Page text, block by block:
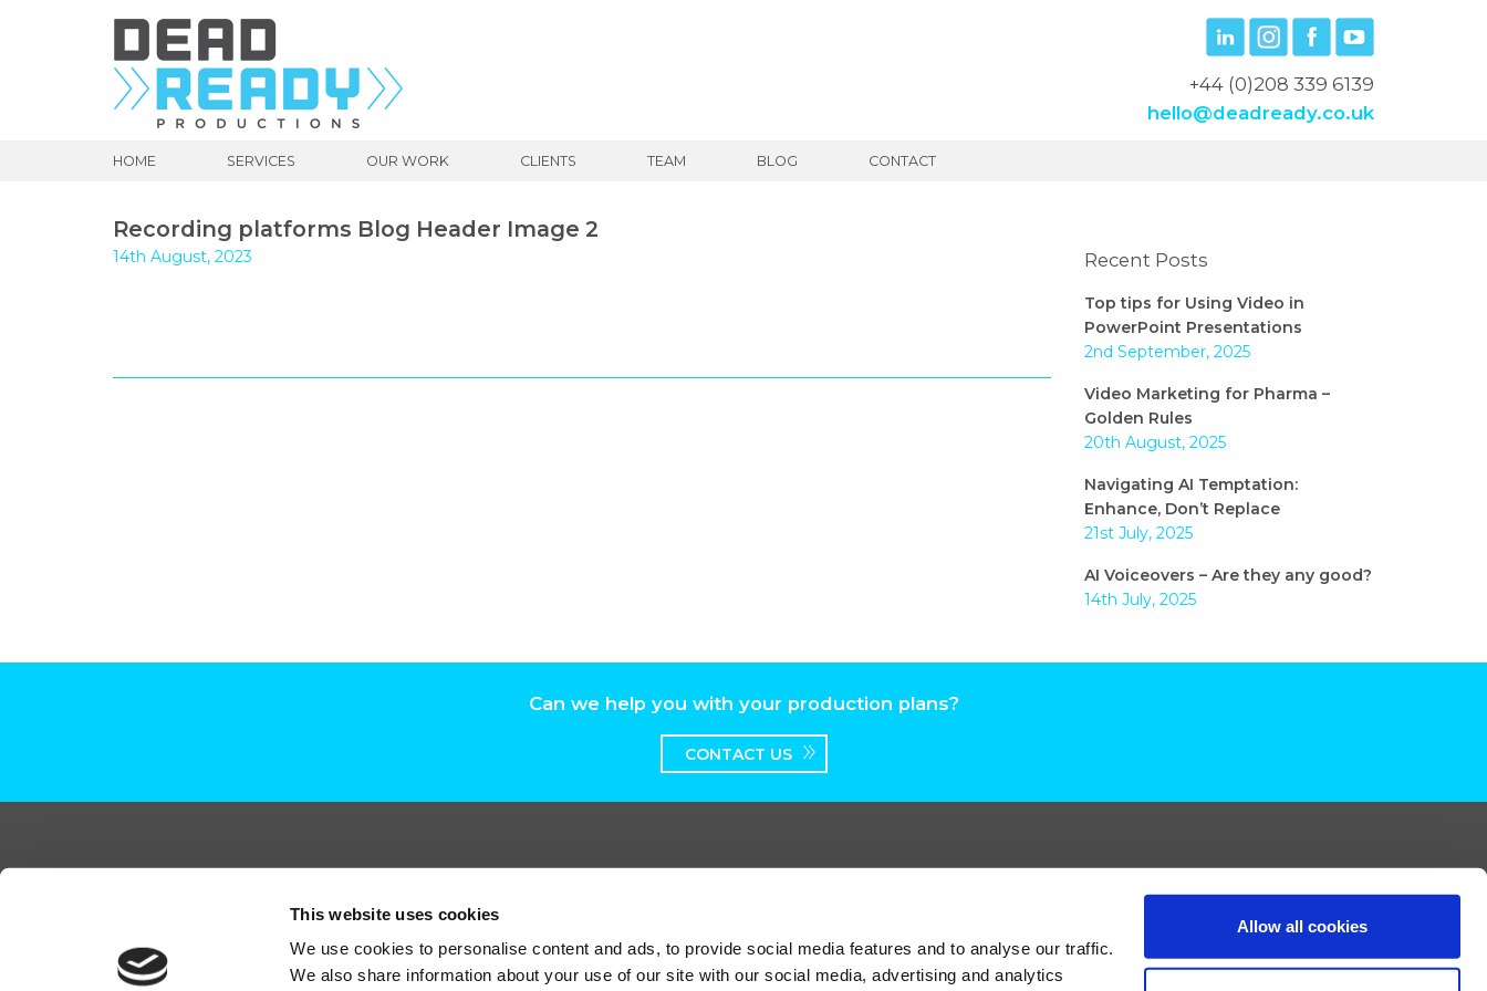
This website uses cookies
We use cookies to personalise content and ads, to provide social media features and to analyse our traffic.
We also share information about your use of our site with our social media, advertising and analytics
Allow all cookies
+44 (0)208 339 6139
hello@deadready.co.uk
HOME SERVICES OUR WORK CLIENTS TEAM BLOG CONTACT
Recording platforms Blog Header Image 2
14th August, 2023 Recent Posts
Top tips for Using Video in
PowerPoint Presentations
2nd September, 2025
Video Marketing for Pharma –
Golden Rules
20th August, 2025
Navigating AI Temptation:
Enhance, Don’t Replace
21st July, 2025
AI Voiceovers – Are they any good?
14th July, 2025
Can we help you with your production plans?
CONTACT US
hello@deadready.co.uk
Dead Ready Productions Ltd, Link House, 140 Tolworth Broadway, Surbiton, Surrey, KT6 7HT